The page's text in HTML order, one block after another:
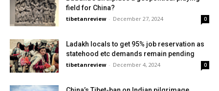
field for China?
tibetanreview - December 27, 2024 0
Ladakh locals to get 95% job reservation as
statehood etc demands remain pending
tibetanreview - December 4, 2024 0